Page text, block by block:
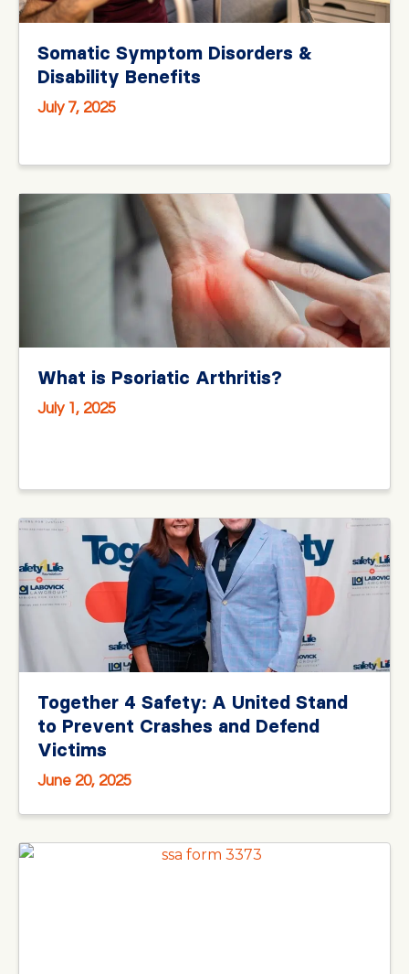
Somatic Symptom Disorders &
Disability Benefits
July 7, 2025
What is Psoriatic Arthritis?
July 1, 2025
Together 4 Safety: A United Stand
to Prevent Crashes and Defend
Victims
June 20, 2025